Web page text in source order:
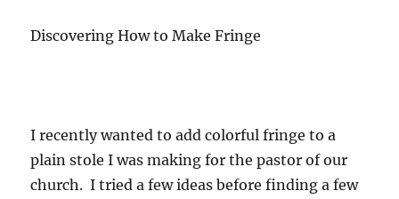
Discovering How to Make Fringe
I recently wanted to add colorful fringe to a
plain stole I was making for the pastor of our
church. I tried a few ideas before finding a few